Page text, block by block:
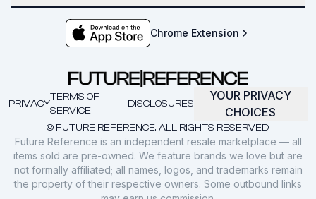
Chrome Extension
© FUTURE REFERENCE. ALL RIGHTS RESERVED.
PRIVACY
TERMS OF
SERVICE
DISCLOSURES
YOUR PRIVACY
CHOICES
Future Reference is an independent resale marketplace — all
items sold are pre-owned. We feature brands we love but are
not formally affiliated; all names, logos, and trademarks remain
the property of their respective owners. Some outbound links